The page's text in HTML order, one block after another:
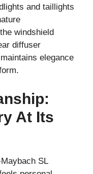
and taillights
windshield
diffuser
elegance
At Its
SL